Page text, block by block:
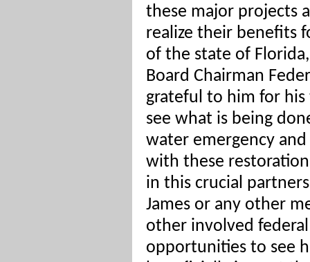
these major projects
realize their benefits
of the state of
Board Chairman
grateful to him for
see what is being
water emergency
with these
in this crucial
James or any other
other involved
opportunities to see